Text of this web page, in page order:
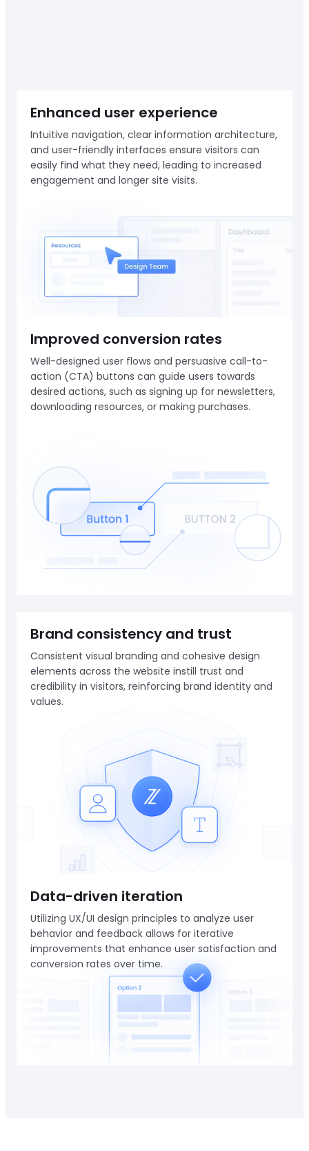
Enhanced user experience
Intuitive navigation, clear information architecture,
and user-friendly interfaces ensure visitors can
easily find what they need, leading to increased
engagement and longer site visits.
Improved conversion rates
Well-designed user flows and persuasive call-to-
action (CTA) buttons can guide users towards
desired actions, such as signing up for newsletters,
downloading resources, or making purchases.
Brand consistency and trust
Consistent visual branding and cohesive design
elements across the website instill trust and
credibility in visitors, reinforcing brand identity and
values.
Data-driven iteration
Utilizing UX/UI design principles to analyze user
behavior and feedback allows for iterative
improvements that enhance user satisfaction and
conversion rates over time.